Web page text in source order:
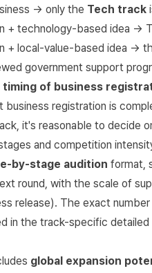
→ only the Tech track
+ technology-based idea →
+ local-value-based idea →
government support
timing of business
business registration is
it's reasonable to decide
and competition
by-stage audition format,
round, with the scale of
release). The exact
in the track-specific
global expansion